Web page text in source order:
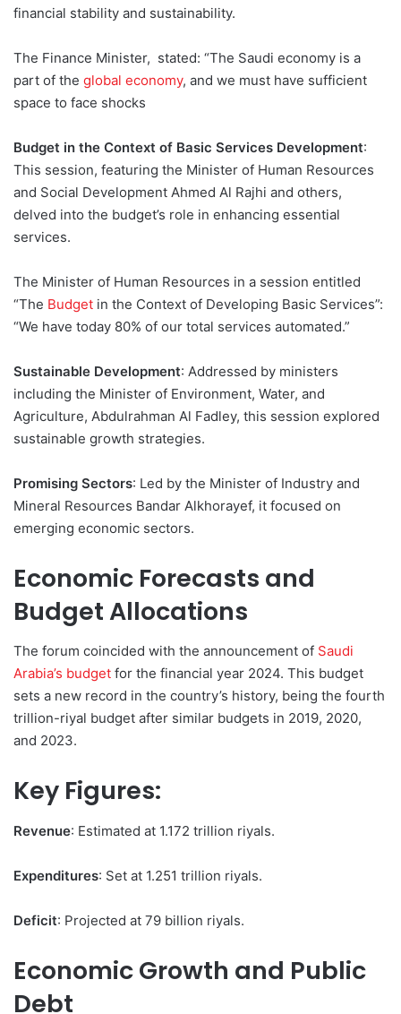
financial stability and sustainability.
The Finance Minister, stated: “The Saudi economy is a
part of the global economy, and we must have sufficient
space to face shocks
Budget in the Context of Basic Services Development:
This session, featuring the Minister of Human Resources
and Social Development Ahmed Al Rajhi and others,
delved into the budget’s role in enhancing essential
services.
The Minister of Human Resources in a session entitled
“The Budget in the Context of Developing Basic Services”:
“We have today 80% of our total services automated.”
Sustainable Development: Addressed by ministers
including the Minister of Environment, Water, and
Agriculture, Abdulrahman Al Fadley, this session explored
sustainable growth strategies.
Promising Sectors: Led by the Minister of Industry and
Mineral Resources Bandar Alkhorayef, it focused on
emerging economic sectors.
Economic Forecasts and
Budget Allocations
The forum coincided with the announcement of Saudi
Arabia’s budget for the financial year 2024. This budget
sets a new record in the country’s history, being the fourth
trillion-riyal budget after similar budgets in 2019, 2020,
and 2023.
Key Figures:
Revenue: Estimated at 1.172 trillion riyals.
Expenditures: Set at 1.251 trillion riyals.
Deficit: Projected at 79 billion riyals.
Economic Growth and Public
Debt